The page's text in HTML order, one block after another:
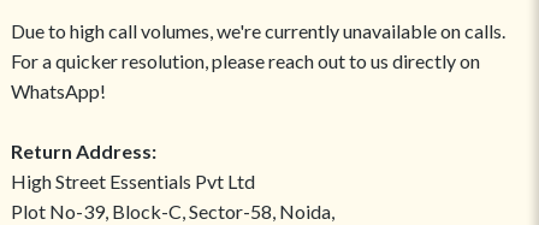
Due to high call volumes, we're currently unavailable on calls.
For a quicker resolution, please reach out to us directly on
WhatsApp!
Return Address:
High Street Essentials Pvt Ltd
Plot No-39, Block-C, Sector-58, Noida,